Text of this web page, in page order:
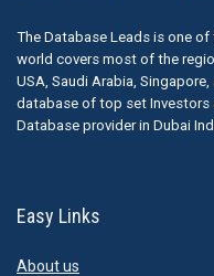
The Database Leads is one
world covers most of the
USA, Saudi Arabia,
database of top set Investors
Database provider in Dubai
Easy Links
About us